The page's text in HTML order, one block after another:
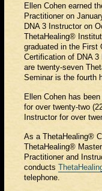
Ellen Cohen earned
Practitioner on
DNA 3 Instructor on
ThetaHealing®
graduated in the First
Certification of DNA
are twenty-seven
Seminar is the fourth
Ellen Cohen has
for over twenty-two
Instructor for over
As a ThetaHealing®
ThetaHealing®
Practitioner and
conducts
telephone.